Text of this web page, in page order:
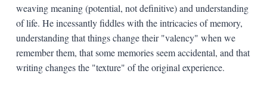
weaving meaning (potential, not definitive) and understanding
of life. He incessantly fiddles with the intricacies of memory,
understanding that things change their "valency" when we
remember them, that some memories seem accidental, and that
writing changes the "texture" of the original experience.